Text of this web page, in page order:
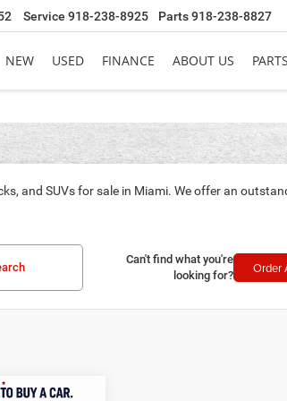
Service 918-238-8925 Parts918-238-8827
NEW USED FINANCE ABOUT US
and SUVs for sale in Miami. We offer an
Can't find what you're
looking for?
Order